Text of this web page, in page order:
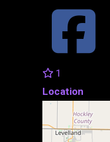
1
Location